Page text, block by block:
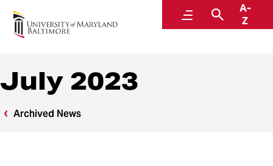
MenuSearch
A-
Z
News
July 2023
Archived News